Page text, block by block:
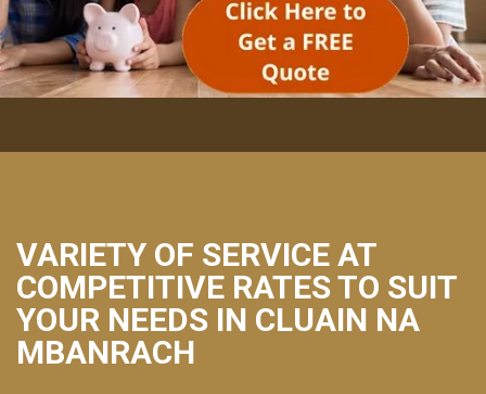
VARIETY OF SERVICE AT
COMPETITIVE RATES TO SUIT
YOUR NEEDS IN CLUAIN NA
MBANRACH